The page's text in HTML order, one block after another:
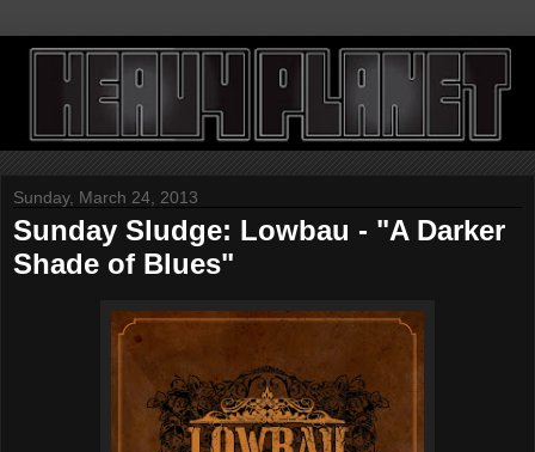
Sunday, March 24, 2013
Sunday Sludge: Lowbau - "A Darker
Shade of Blues"